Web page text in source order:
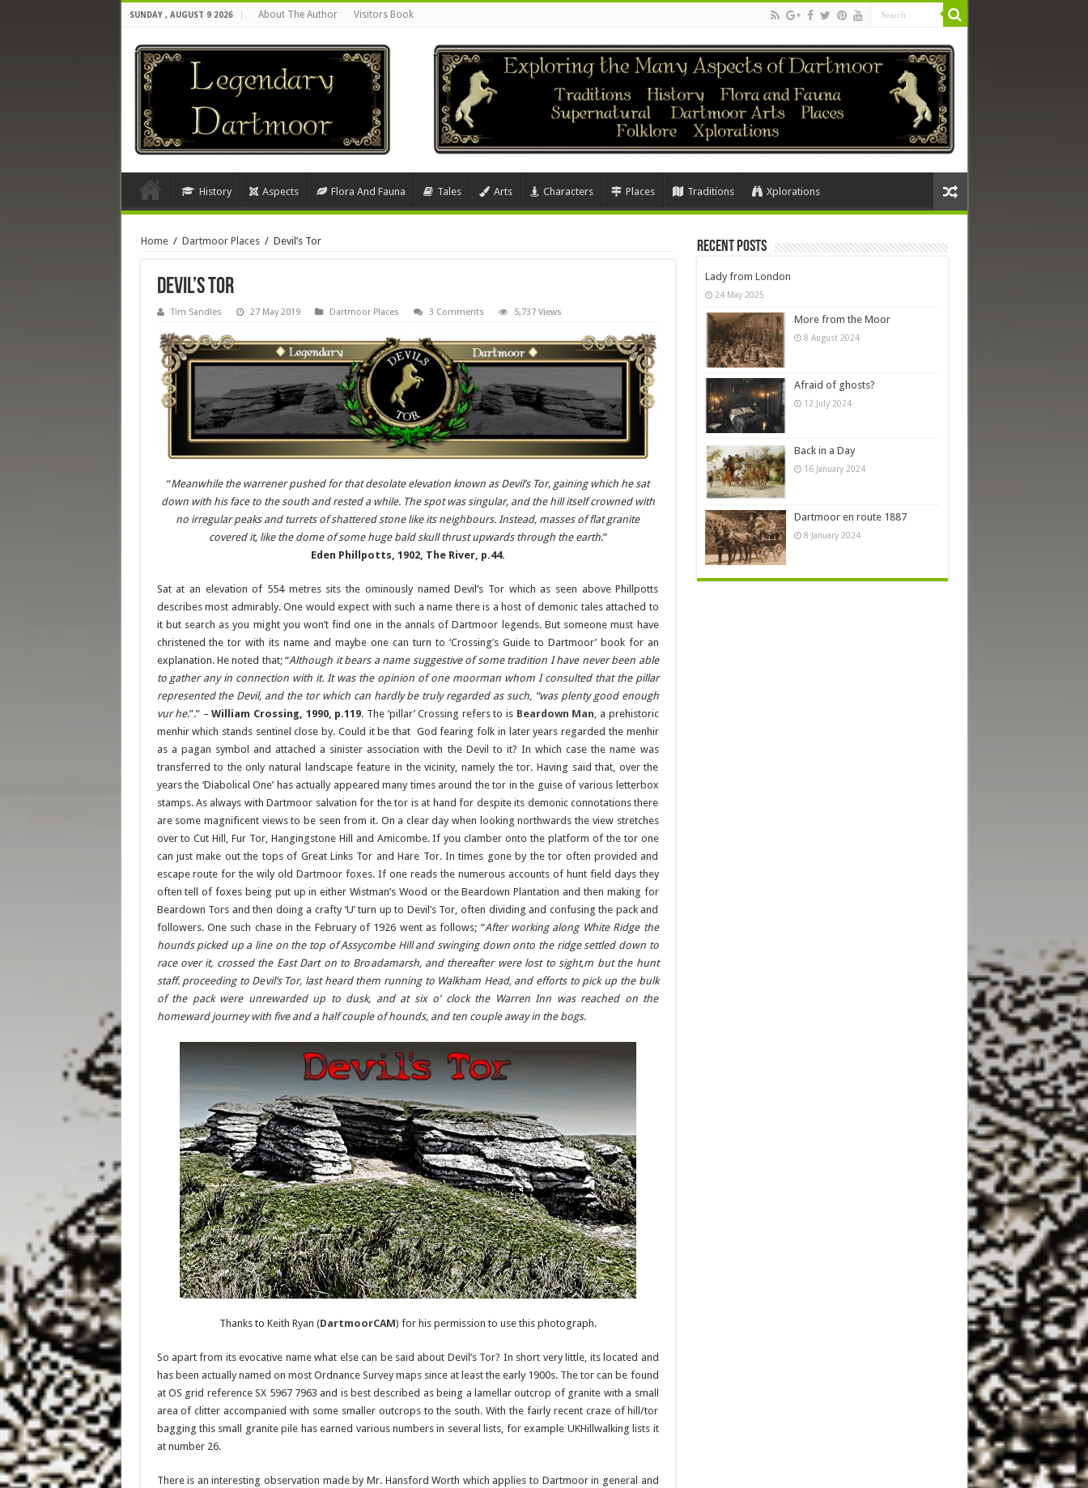
SUNDAY , AUGUST 9 2026 About The Author Visitors Book
History Aspects Flora And Fauna Tales Arts Characters Places Traditions Xplorations
Home / Dartmoor Places / Devil’s Tor
Devil’s Tor
Tim Sandles 27 May 2019 Dartmoor Places 3 Comments 5,737 Views
“Meanwhile the warrener pushed for that desolate elevation known as Devil’s Tor, gaining which he sat
down with his face to the south and rested a while. The spot was singular, and the hill itself crowned with
no irregular peaks and turrets of shattered stone like its neighbours. Instead, masses of flat granite
covered it, like the dome of some huge bald skull thrust upwards through the earth.”
Eden Phillpotts, 1902, The River, p.44.
Sat at an elevation of 554 metres sits the ominously named Devil’s Tor which as seen above Phillpotts
describes most admirably. One would expect with such a name there is a host of demonic tales attached to
it but search as you might you won’t find one in the annals of Dartmoor legends. But someone must have
christened the tor with its name and maybe one can turn to ‘Crossing’s Guide to Dartmoor’ book for an
explanation. He noted that; “Although it bears a name suggestive of some tradition I have never been able
to gather any in connection with it. It was the opinion of one moorman whom I consulted that the pillar
represented the Devil, and the tor which can hardly be truly regarded as such, “was plenty good enough
vur he.”.” –William Crossing, 1990, p.119. The ‘pillar’ Crossing refers to is Beardown Man, a prehistoric
menhir which stands sentinel close by. Could it be that God fearing folk in later years regarded the menhir
as a pagan symbol and attached a sinister association with the Devil to it? In which case the name was
transferred to the only natural landscape feature in the vicinity, namely the tor. Having said that, over the
years the ‘Diabolical One’ has actually appeared many times around the tor in the guise of various letterbox
stamps. As always with Dartmoor salvation for the tor is at hand for despite its demonic connotations there
are some magnificent views to be seen from it. On a clear day when looking northwards the view stretches
over to Cut Hill, Fur Tor, Hangingstone Hill and Amicombe. If you clamber onto the platform of the tor one
can just make out the tops of Great Links Tor and Hare Tor. In times gone by the tor often provided and
escape route for the wily old Dartmoor foxes. If one reads the numerous accounts of hunt field days they
often tell of foxes being put up in either Wistman’s Wood or the Beardown Plantation and then making for
Beardown Tors and then doing a crafty ‘U’ turn up to Devil’s Tor, often dividing and confusing the pack and
followers. One such chase in the February of 1926 went as follows; “After working along White Ridge the
hounds picked up a line on the top of Assycombe Hill and swinging down onto the ridge settled down to
race over it, crossed the East Dart on to Broadamarsh, and thereafter were lost to sight,m but the hunt
staff. proceeding to Devil’s Tor, last heard them running to Walkham Head, and efforts to pick up the bulk
of the pack were unrewarded up to dusk, and at six o’ clock the Warren Inn was reached on the
homeward journey with five and a half couple of hounds, and ten couple away in the bogs.
Thanks to Keith Ryan (DartmoorCAM) for his permission to use this photograph.
So apart from its evocative name what else can be said about Devil’s Tor? In short very little, its located and
has been actually named on most Ordnance Survey maps since at least the early 1900s. The tor can be found
at OS grid reference SX 5967 7963 and is best described as being a lamellar outcrop of granite with a small
area of clitter accompanied with some smaller outcrops to the south. With the fairly recent craze of hill/tor
bagging this small granite pile has earned various numbers in several lists, for example UKHillwalking lists it
at number 26.
There is an interesting observation made by Mr. Hansford Worth which applies to Dartmoor in general and
Recent Posts
Lady from London
24 May 2025
More from the Moor
8 August 2024
Afraid of ghosts?
12 July 2024
Back in a Day
16 January 2024
Dartmoor en route 1887
8 January 2024